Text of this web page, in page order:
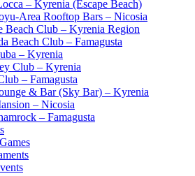
– Kyrenia (Escape Beach)
Area Rooftop Bars – Nicosia
Beach Club – Kyrenia Region
Beach Club – Famagusta
– Kyrenia
Club – Kyrenia
– Famagusta
& Bar (Sky Bar) – Kyrenia
– Nicosia
– Famagusta